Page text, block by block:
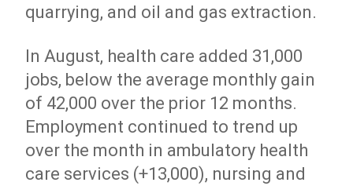
quarrying, and oil and gas extraction.
In August, health care added 31,000
jobs, below the average monthly gain
of 42,000 over the prior 12 months.
Employment continued to trend up
over the month in ambulatory health
care services (+13,000), nursing and